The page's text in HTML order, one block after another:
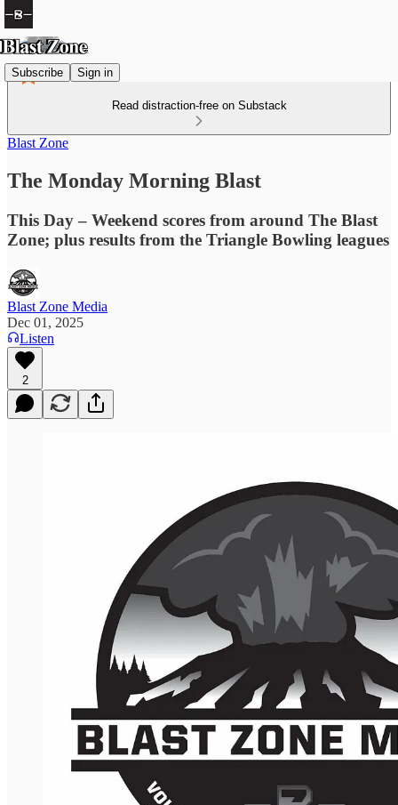
Subscribe Sign in
Read distraction-free on Substack
Blast Zone
The Monday Morning Blast
This Day – Weekend scores from around The Blast
Zone; plus results from the Triangle Bowling leagues
Blast Zone Media
Dec 01, 2025
Listen
2